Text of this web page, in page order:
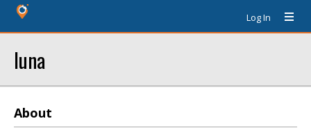
Log In
luna
About